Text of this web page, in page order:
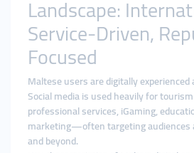
Landscape:
Service-Driven,
Focused
Maltese users are digitally
Social media is used heavily for
professional services, iGaming,
marketing—often targeting audiences
and beyond.